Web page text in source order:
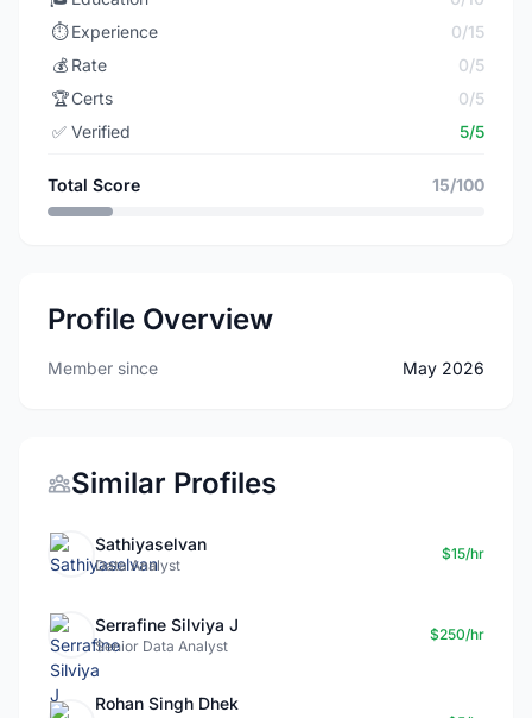
⏱️ Experience
0/15
💰 Rate
0/5
🏆Certs
0/5
✅ Verified 5/5
Total Score 15/100
Profile Overview
Member since May 2026
Similar Profiles
Sathiyaselvan
Data Analyst
$15/hr
Serrafine Silviya J
Senior Data Analyst
$250/hr
Rohan Singh Dhek